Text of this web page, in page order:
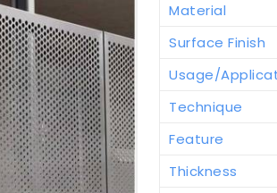
Material
Surface Finish
Usage/
Technique
Feature
Thickness